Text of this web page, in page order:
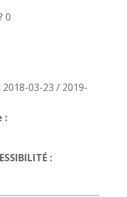
0
2018-03-23 / 2019-
:
: